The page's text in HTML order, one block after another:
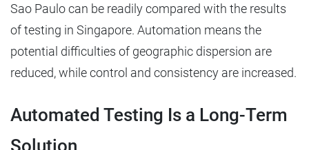
Sao Paulo can be readily compared with the results
of testing in Singapore. Automation means the
potential difficulties of geographic dispersion are
reduced, while control and consistency are increased.
Automated Testing Is a Long-Term